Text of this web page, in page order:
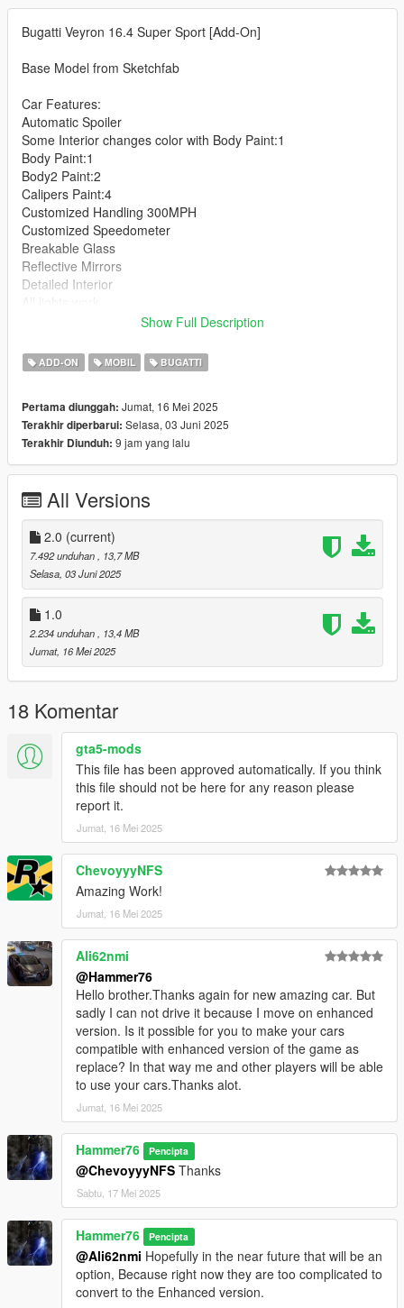
Bugatti Veyron 16.4 Super Sport [Add-On]
Base Model from Sketchfab
Car Features:
Automatic Spoiler
Some Interior changes color with Body Paint:1
Body Paint:1
Body2 Paint:2
Calipers Paint:4
Customized Handling 300MPH
Customized Speedometer
Breakable Glass
Reflective Mirrors
Detailed Interior
Working Steering Wheel
Text File in Download:
bvss folder goes to:
gtav/mods/update/x64/dlcpacks
dlclist.xml found at:
Right Click on dlclist.xml then Click on Edit
Then scroll to the bottom and hit Enter to add a empty space.
Add the line dlcpacks:/bvss/
to the dlclist and save then exit.
SPAWN: bvss
Show Full Description
ADD-ON MOBIL BUGATTI
Pertama diunggah: Jumat, 16 Mei 2025
Terakhir diperbarui: Selasa, 03 Juni 2025
Terakhir Diunduh: 9 jam yang lalu
All Versions
2.0 (current)
7.492 unduhan
, 13,7 MB
Selasa, 03 Juni 2025
1.0
2.234 unduhan
, 13,4 MB
Jumat, 16 Mei 2025
18 Komentar
gta5-mods
This file has been approved automatically. If you think
this file should not be here for any reason please
report it.
Jumat, 16 Mei 2025
ChevoyyyNFS
Amazing Work!
Jumat, 16 Mei 2025
Ali62nmi
@Hammer76
Hello brother.Thanks again for new amazing car. But
sadly I can not drive it because I move on enhanced
version. Is it possible for you to make your cars
compatible with enhanced version of the game as
replace? In that way me and other players will be able
to use your cars.Thanks alot.
Jumat, 16 Mei 2025
Hammer76 Pencipta
@ChevoyyyNFS Thanks
Sabtu, 17 Mei 2025
Hammer76 Pencipta
@Ali62nmi Hopefully in the near future that will be an
option, Because right now they are too complicated to
convert to the Enhanced version.